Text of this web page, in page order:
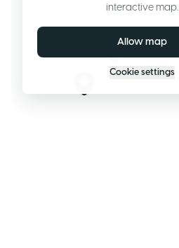
interactive map.
Allow map
Cookie settings